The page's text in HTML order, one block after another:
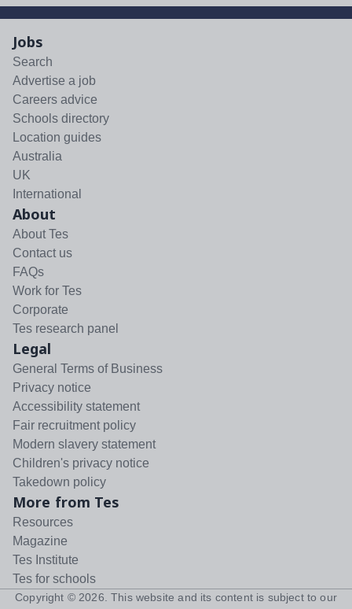
Jobs
Search
Advertise a job
Careers advice
Schools directory
Location guides
Australia
UK
International
About
About Tes
Contact us
FAQs
Work for Tes
Corporate
Tes research panel
Legal
General Terms of Business
Privacy notice
Accessibility statement
Fair recruitment policy
Modern slavery statement
Children's privacy notice
Takedown policy
More from Tes
Resources
Magazine
Tes Institute
Tes for schools
Copyright © 2026 . This website and its content is subject to our